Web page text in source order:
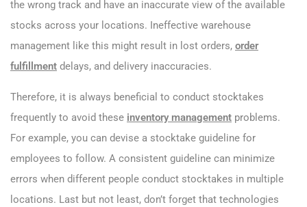
the wrong track and have an inaccurate view of the available
stocks across your locations. Ineffective warehouse
management like this might result in lost orders, order
fulfillment delays, and delivery inaccuracies.
Therefore, it is always beneficial to conduct stocktakes
frequently to avoid these inventory management problems.
For example, you can devise a stocktake guideline for
employees to follow. A consistent guideline can minimize
errors when different people conduct stocktakes in multiple
locations. Last but not least, don’t forget that technologies